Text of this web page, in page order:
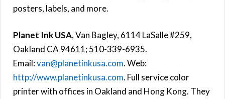
posters, labels, and more.
Planet Ink USA, Van Bagley, 6114 LaSalle #259,
Oakland CA 94611; 510-339-6935.
Email:van@planetinkusa.com. Web:
http://www.planetinkusa.com. Full service color
printer with offices in Oakland and Hong Kong. They